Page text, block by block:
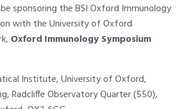
sponsoring the BSI Oxford Immunology
with the University of Oxford
Oxford Immunology Symposium
Institute, University of Oxford,
Radcliffe Observatory Quarter (550),